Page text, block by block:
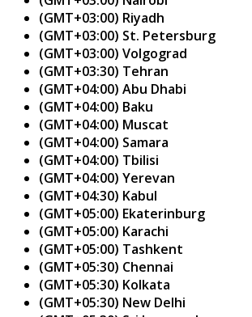
(GMT+03:00) Riyadh
(GMT+03:00) St. Petersburg
(GMT+03:00) Volgograd
(GMT+03:30) Tehran
(GMT+04:00) Abu Dhabi
(GMT+04:00) Baku
(GMT+04:00) Muscat
(GMT+04:00) Samara
(GMT+04:00) Tbilisi
(GMT+04:00) Yerevan
(GMT+04:30) Kabul
(GMT+05:00) Ekaterinburg
(GMT+05:00) Karachi
(GMT+05:00) Tashkent
(GMT+05:30) Chennai
(GMT+05:30) Kolkata
(GMT+05:30) New Delhi